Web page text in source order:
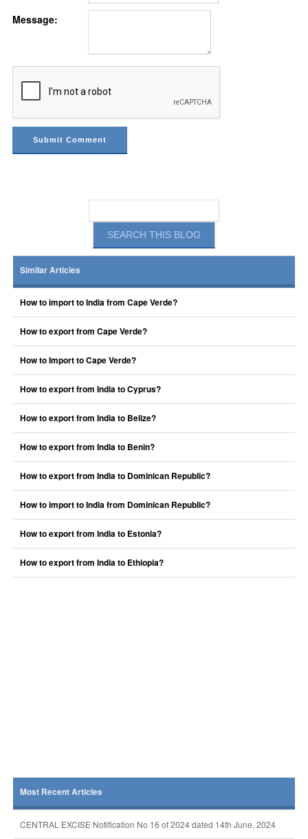
Message:
Similar Articles
How to import to India from Cape Verde?
How to export from Cape Verde?
How to Import to Cape Verde?
How to export from India to Cyprus?
How to export from India to Belize?
How to export from India to Benin?
How to export from India to Dominican Republic?
How to import to India from Dominican Republic?
How to export from India to Estonia?
How to export from India to Ethiopia?
Most Recent Articles
CENTRAL EXCISE Notification No 16 of 2024 dated 14th June, 2024